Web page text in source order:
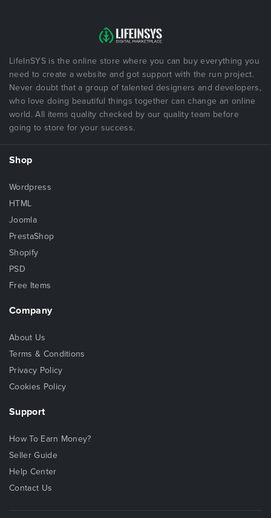
LifeInSYS is the online store where you can buy everything you
need to create a website and got support with the run project.
Never doubt that a group of talented designers and developers,
who love doing beautiful things together can change an online
world. All items quality checked by our quality team before
going to store for your success.
Shop
Wordpress
HTML
Joomla
PrestaShop
Shopify
PSD
Free Items
Company
About Us
Terms & Conditions
Privacy Policy
Cookies Policy
Support
How To Earn Money?
Seller Guide
Help Center
Contact Us